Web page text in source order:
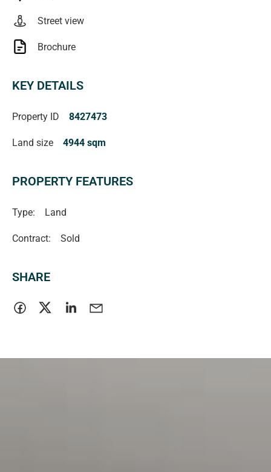
contract. All measurements are approximate and details
intended to be relied upon should be independently
verified. (RLA 222182)
Street view
Brochure
KEY DETAILS
Property ID 8427473
Land size 4944 sqm
PROPERTY FEATURES
Type: Land
Contract: Sold
SHARE